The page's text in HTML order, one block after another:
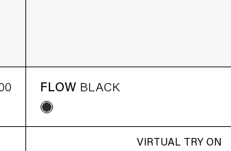
FLOW BLACK
VIRTUAL TRY ON